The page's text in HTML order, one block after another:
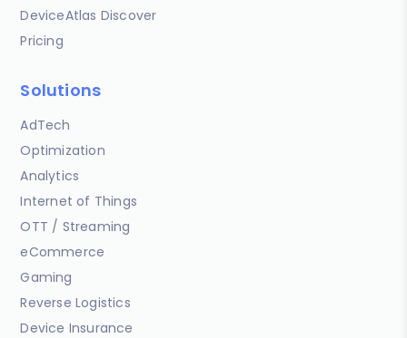
DeviceAtlas Discover
Pricing
Solutions
AdTech
Optimization
Analytics
Internet of Things
OTT / Streaming
eCommerce
Gaming
Reverse Logistics
Device Insurance